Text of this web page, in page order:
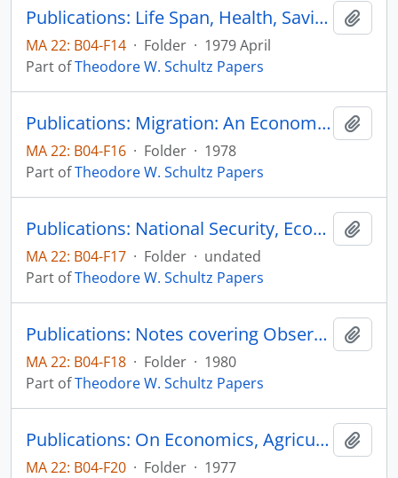
Publications: Life Span, Health, Savings, and Productivity, Economic Develoment and Cultural Change, vol. 27, no. 3, pp. 399-421 (reprint)
MA 22: B04-F14 · Folder · 1979 April
Part ofTheodore W. Schultz Papers
Publications: Migration: An Economist's View, in Human Migration, edited by William H. McNeill and Ruth Adams, Indiana University Press, pp. 350-359
MA 22: B04-F16 · Folder · 1978
Part ofTheodore W. Schultz Papers
Publications: National Security, Economic Growth, Individual Freedom and Agricultural
MA 22: B04-F17 · Folder · undated
Part ofTheodore W. Schultz Papers
Publications: Notes covering Observations and Imperessions Jotted down while in China entering from Hong Kong, Novemeber 11 and Leaving December 2, 1980 from Peking
MA 22: B04-F18 · Folder · 1980
Part ofTheodore W. Schultz Papers
Publications: On Economics, Agriculture, and the Political Economy, Decision-Making and Agriculture, 16th International Conference of Agricultural Economists, Nairobi, Kenya, The First Elmhirst Memorial Lecture, pp. 15-24
MA 22: B04-F20 · Folder · 1977